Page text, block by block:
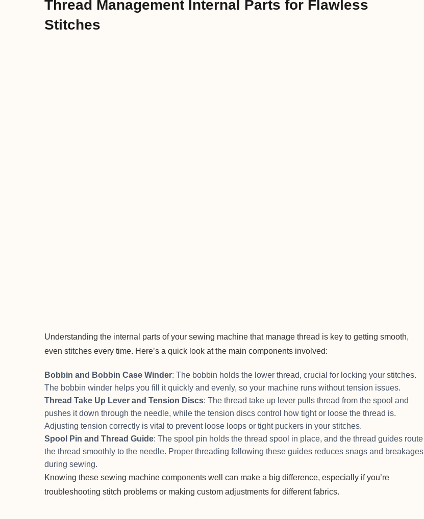
Thread Management Internal Parts for Flawless
Stitches
Understanding the internal parts of your sewing machine that manage thread is key to getting smooth,
even stitches every time. Here’s a quick look at the main components involved:
Bobbin and Bobbin Case Winder: The bobbin holds the lower thread, crucial for locking your stitches.
The bobbin winder helps you fill it quickly and evenly, so your machine runs without tension issues.
Thread Take Up Lever and Tension Discs: The thread take up lever pulls thread from the spool and
pushes it down through the needle, while the tension discs control how tight or loose the thread is.
Adjusting tension correctly is vital to prevent loose loops or tight puckers in your stitches.
Spool Pin and Thread Guide: The spool pin holds the thread spool in place, and the thread guides route
the thread smoothly to the needle. Proper threading following these guides reduces snags and breakages
during sewing.
Knowing these sewing machine components well can make a big difference, especially if you’re
troubleshooting stitch problems or making custom adjustments for different fabrics.